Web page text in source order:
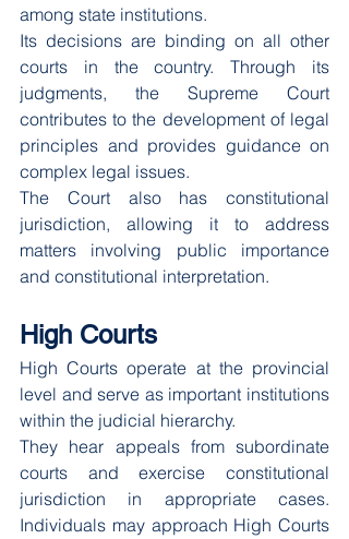
among state institutions.
Its decisions are binding on all other
courts in the country. Through its
judgments, the Supreme Court
contributes to the development of legal
principles and provides guidance on
complex legal issues.
The Court also has constitutional
jurisdiction, allowing it to address
matters involving public importance
and constitutional interpretation.
High Courts
High Courts operate at the provincial
level and serve as important institutions
within the judicial hierarchy.
They hear appeals from subordinate
courts and exercise constitutional
jurisdiction in appropriate cases.
Individuals may approach High Courts